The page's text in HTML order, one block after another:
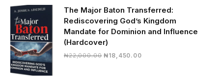
₦16,430.00.
The Major Baton Transferred:
Rediscovering God’s Kingdom
Mandate for Dominion and Influence
(Hardcover)
₦22,000.00 Original
₦18,450.00Current